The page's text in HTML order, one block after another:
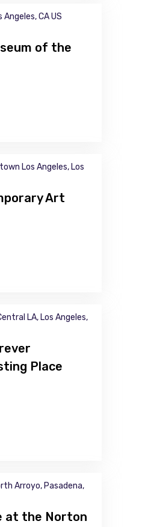
CA US
of the
Los Angeles, Los
Art
LA, Los Angeles,
Place
Arroyo, Pasadena,
at the Norton